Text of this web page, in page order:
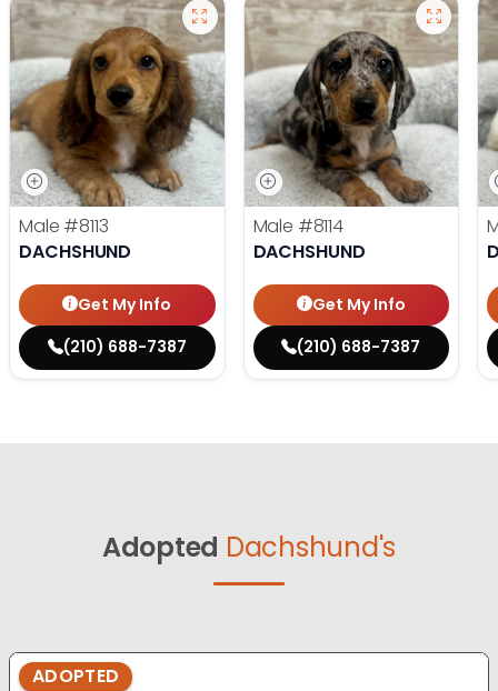
Male #8113
DACHSHUND
Get My Info
(210) 688-7387
Male #8114
DACHSHUND
Get My Info
(210) 688-7387
Adopted Dachshund's
ADOPTED